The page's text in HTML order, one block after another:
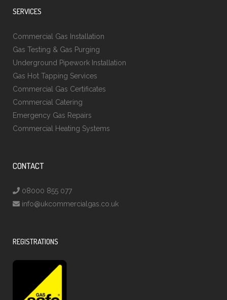
SERVICES
Commercial Gas Installation
Gas Testing & Gas Purging
Underground Pipework Installation
Gas Hot Tapping Services
Commercial Gas Certificates
Commercial Catering
Emergency Gas Repairs
Commercial Heating Systems
CONTACT
08000 855 077
info@ukcommercialgas.co.uk
REGISTRATIONS